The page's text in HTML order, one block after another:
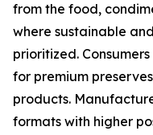
from the food,
where sustainable and
prioritized.
for premium
products.
formats with higher